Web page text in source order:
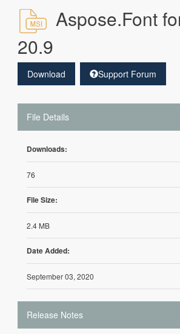
Aspose.Font
20.9
Download Support Forum
File Details
Downloads:
76
File Size:
2.4 MB
Date Added:
September 03, 2020
Release Notes